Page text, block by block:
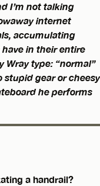
I’m not talking
internet
accumulating
in their entire
Wray type: “normal”
gear or cheesy
he performs
a handrail?